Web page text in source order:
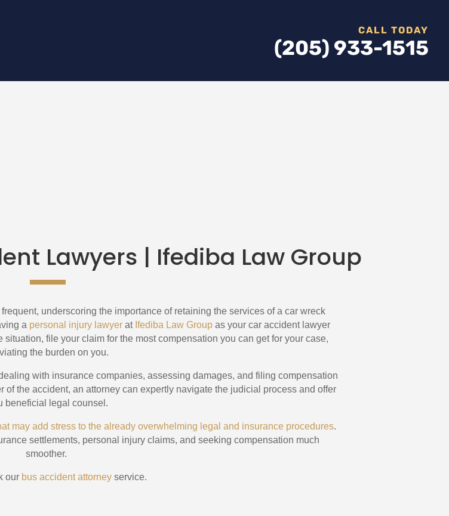
CALL TODAY
(205) 933-1515
Lawyers | Ifediba Law Group
frequent, underscoring the importance of retaining the services of a car wreck
a personal injury lawyerat Ifediba Law Groupas your car accident lawyer
file your claim for the most compensation you can get for your case,
the burden on you.
with insurance companies, assessing damages, and filing compensation
the accident, an attorney can expertly navigate the judicial process and offer
beneficial legal counsel.
may add stress to the already overwhelming legal and insurance procedures.
settlements, personal injury claims, and seeking compensation much
smoother.
our bus accident attorney service.